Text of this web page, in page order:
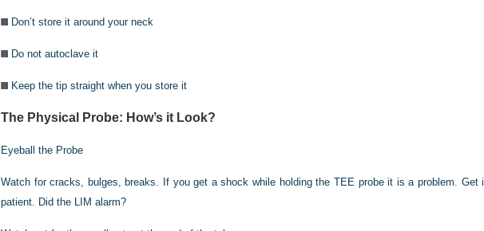
Don’t store it around your neck
Do not autoclave it
Keep the tip straight when you store it
The Physical Probe: How’s it Look?
Eyeball the Probe
Watch for cracks, bulges, breaks. If you get a shock while holding the TEE probe it is a problem. Get
patient. Did the LIM alarm?